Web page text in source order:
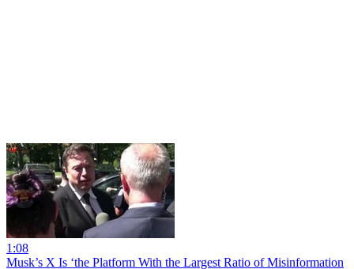
1:08
Musk’s X Is ‘the Platform With the Largest Ratio of Misinformation